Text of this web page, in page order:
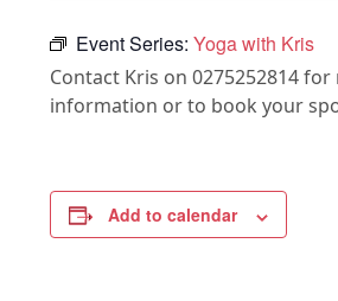
Event Series:Yoga with Kris
Contact Kris on 0275252814
information or to book your
Add to calendar